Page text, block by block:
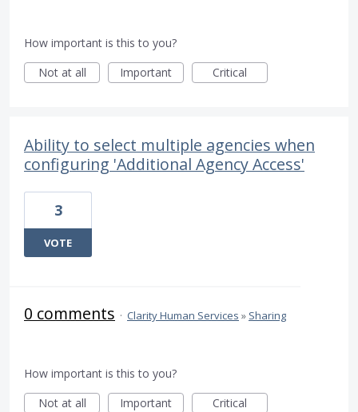
How important is this to you?
Not at all
Important Critical
Ability to select multiple agencies when
configuring 'Additional Agency Access'
3
VOTE
0 comments · Clarity Human Services » Sharing
How important is this to you?
Not at all
Important Critical